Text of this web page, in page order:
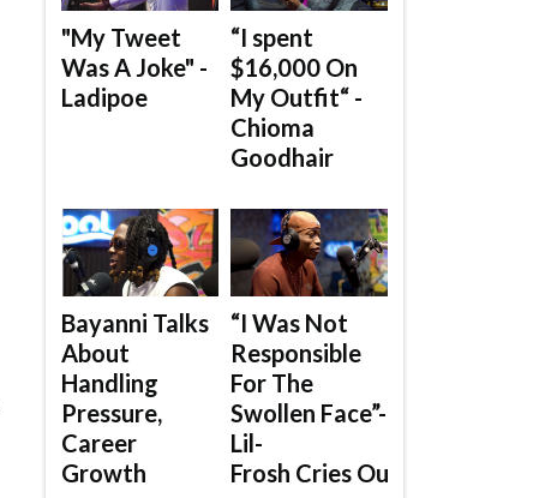
"My Tweet
Was A Joke" -
Ladipoe
“I spent
$16,000 On
My Outfit“ -
Chioma
Goodhair
Bayanni Talks
About
Handling
Pressure,
Career
Growth
“I Was Not
Responsible
For The
Swollen Face”-
Lil-
Frosh Cries Out